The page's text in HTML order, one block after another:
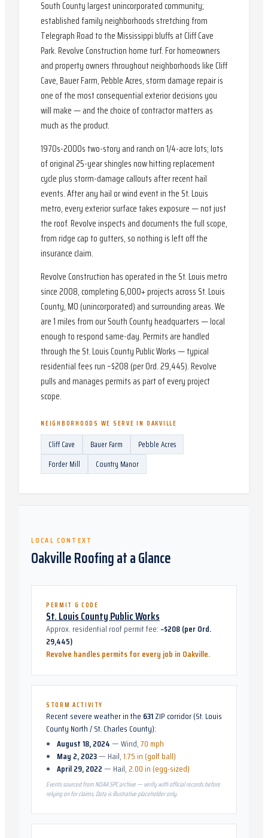
South County largest unincorporated community;
established family neighborhoods stretching from
Telegraph Road to the Mississippi bluffs at Cliff Cave
Park. Revolve Construction home turf. For homeowners
and property owners throughout neighborhoods like Cliff
Cave, Bauer Farm, Pebble Acres, storm damage repair is
one of the most consequential exterior decisions you
will make — and the choice of contractor matters as
much as the product.
1970s-2000s two-story and ranch on 1/4-acre lots; lots
of original 25-year shingles now hitting replacement
cycle plus storm-damage callouts after recent hail
events. After any hail or wind event in the St. Louis
metro, every exterior surface takes exposure — not just
the roof. Revolve inspects and documents the full scope,
from ridge cap to gutters, so nothing is left off the
insurance claim.
Revolve Construction has operated in the St. Louis metro
since 2008, completing 6,000+ projects across St. Louis
County, MO (unincorporated) and surrounding areas. We
are 1 miles from our South County headquarters — local
enough to respond same-day. Permits are handled
through the St. Louis County Public Works — typical
residential fees run ~$208 (per Ord. 29,445). Revolve
pulls and manages permits as part of every project
scope.
NEIGHBORHOODS WE SERVE IN OAKVILLE
Cliff Cave Bauer Farm
Pebble Acres
Forder Mill
Country Manor
LOCAL CONTEXT
OakvilleRoofing at a Glance
PERMIT & CODE
St. Louis County Public Works
Approx. residential roof permit fee:~$208 (per Ord.
29,445)
Revolve handles permits for every job in Oakville.
STORM ACTIVITY
Recent severe weather in the 631ZIP corridor (St. Louis
County North / St. Charles County):
August 18, 2024—Wind,70 mph
May 2, 2023— Hail,1.75 in (golf ball)
April 29, 2022— Hail, 2.00 in (egg-sized)
Events sourced from NOAA SPC archive — verify with official records before
relying on for claims. Data is illustrative placeholder only.